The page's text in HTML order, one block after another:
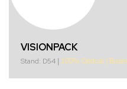
VISIONPACK
Stand: D54 100% Optical